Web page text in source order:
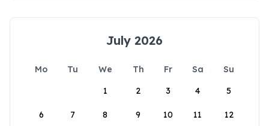
July 2026
Mo Tu We Th Fr Sa
Su
1
2 3 4 5
6 7 8 9 10 11 12